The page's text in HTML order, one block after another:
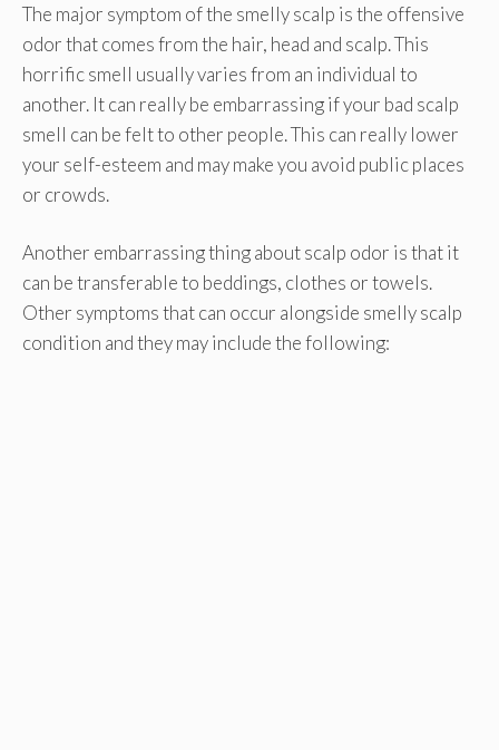
The major symptom of the smelly scalp is the offensive
odor that comes from the hair, head and scalp. This
horrific smell usually varies from an individual to
another. It can really be embarrassing if your bad scalp
smell can be felt to other people. This can really lower
your self-esteem and may make you avoid public places
or crowds.
Another embarrassing thing about scalp odor is that it
can be transferable to beddings, clothes or towels.
Other symptoms that can occur alongside smelly scalp
condition and they may include the following: